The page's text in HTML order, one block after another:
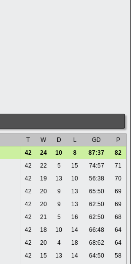
T W D L GD
P
42 24 10 8 87:37
82
42 22 5 15 74:57
71
42 19 13 10 56:38
70
42 20 9 13 65:50
69
42 20 9 13 62:50
69
42 21 5 16 62:50
68
42 18 10 14 66:48
64
42 20 4 18 68:62
64
42 15 13 14 64:50
58